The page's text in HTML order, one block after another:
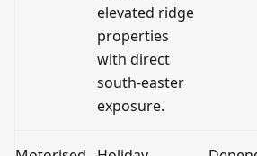
elevated ridge
properties
with direct
south-easter
exposure.